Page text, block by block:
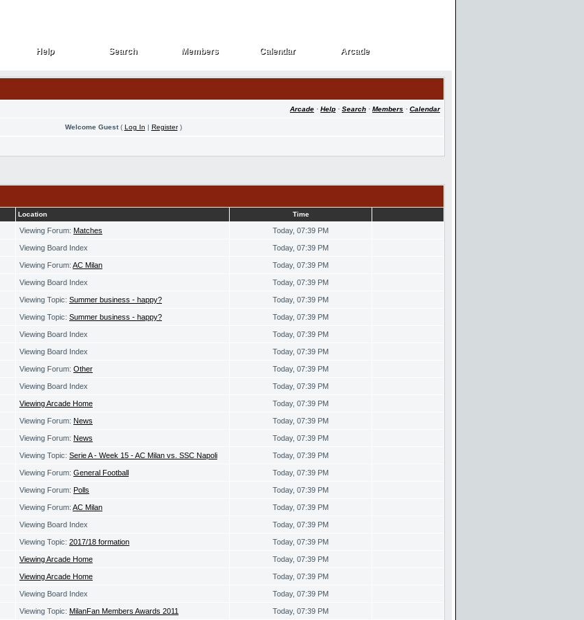
Help
Help Search
Search Members
Members Calendar
Calendar Arcade
Arcade
Arcade · Help · Search · Members · Calendar
Welcome Guest( Log In | Register)
Location Time
Viewing Forum: Matches Today, 07:39 PM
Viewing Board Index Today, 07:39 PM
Viewing Forum: AC Milan Today, 07:39 PM
Viewing Board Index Today, 07:39 PM
Viewing Topic: Summer business - happy? Today, 07:39 PM
Viewing Topic: Summer business - happy? Today, 07:39 PM
Viewing Board Index Today, 07:39 PM
Viewing Board Index Today, 07:39 PM
Viewing Forum: Other Today, 07:39 PM
Viewing Board Index Today, 07:39 PM
Viewing Arcade Home Today, 07:39 PM
Viewing Forum: News Today, 07:39 PM
Viewing Forum: News Today, 07:39 PM
Viewing Topic: Serie A - Week 15 - AC Milan vs. SSC Napoli Today, 07:39 PM
Viewing Forum: General Football Today, 07:39 PM
Viewing Forum: Polls Today, 07:39 PM
Viewing Forum: AC Milan Today, 07:39 PM
Viewing Board Index Today, 07:39 PM
Viewing Topic: 2017/18 formation Today, 07:39 PM
Viewing Arcade Home Today, 07:39 PM
Viewing Arcade Home Today, 07:39 PM
Viewing Board Index Today, 07:39 PM
Viewing Topic: MilanFan Members Awards 2011 Today, 07:39 PM